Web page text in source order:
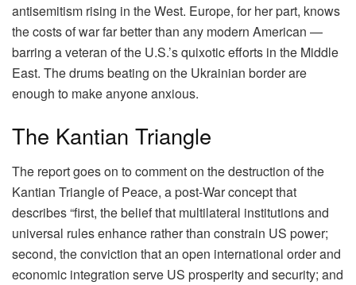
antisemitism rising in the West. Europe, for her part, knows
the costs of war far better than any modern American —
barring a veteran of the U.S.’s quixotic efforts in the Middle
East. The drums beating on the Ukrainian border are
enough to make anyone anxious.
The Kantian Triangle
The report goes on to comment on the destruction of the
Kantian Triangle of Peace, a post-War concept that
describes “first, the belief that multilateral institutions and
universal rules enhance rather than constrain US power;
second, the conviction that an open international order and
economic integration serve US prosperity and security; and